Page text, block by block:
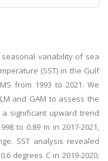
variability of sea
(SST) in the Gulf
from 1993 to 2021. We
and GAM to assess the
significant upward trend
to 0.89 m in 2017-2021,
SST analysis revealed
degrees C in 2019-2020,